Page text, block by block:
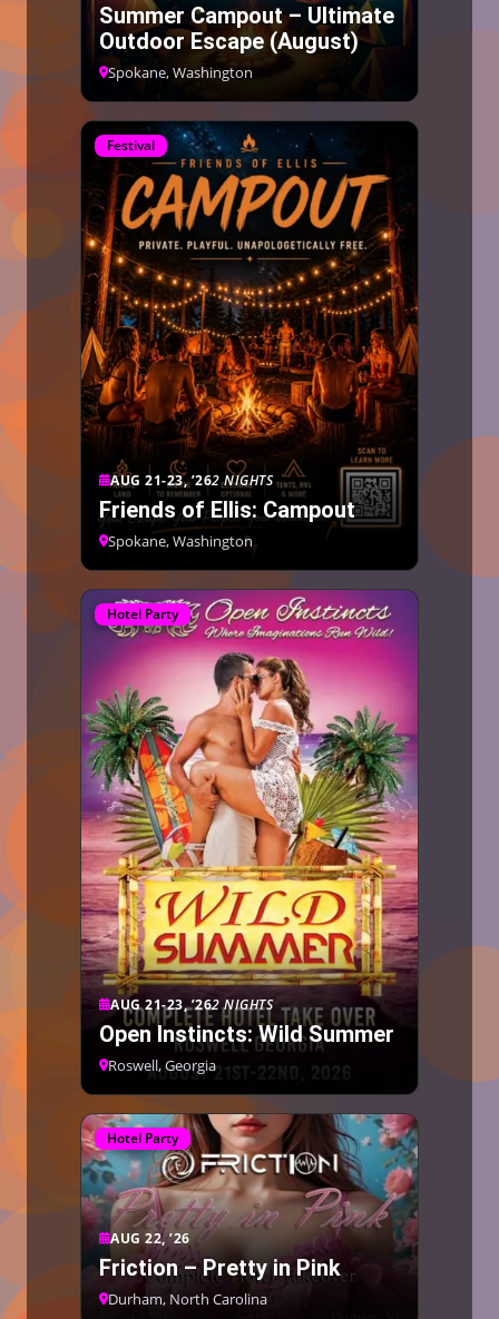
Summer Campout – Ultimate
Outdoor Escape (August)
Spokane, Washington
Festival
AUG 21-23, ’262 NIGHTS
Friends of Ellis: Campout
Spokane, Washington
Hotel Party
AUG 21-23, ’262 NIGHTS
Open Instincts: Wild Summer
Roswell, Georgia
Hotel Party
AUG 22, ’26
Friction – Pretty in Pink
Durham, North Carolina